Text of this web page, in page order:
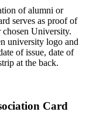
of alumni or
serves as proof of
University.
university logo and
of issue, date of
at the back.
Card